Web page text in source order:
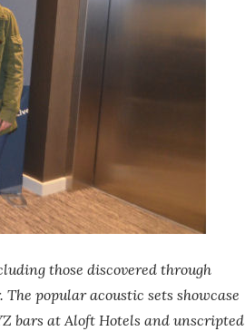
those discovered through
popular acoustic sets showcase
bars at Aloft Hotels and unscripted